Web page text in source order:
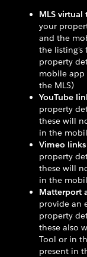
MLS virtual
your
and the
the listing's
property
mobile app
the MLS)
YouTube
property
these will
in the
Vimeo links
property
these will
in the
Matterport
provide an
property
these also
Tool or in
present in